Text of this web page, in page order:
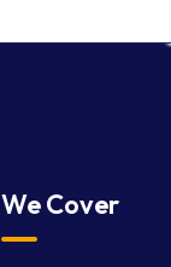
We Cover